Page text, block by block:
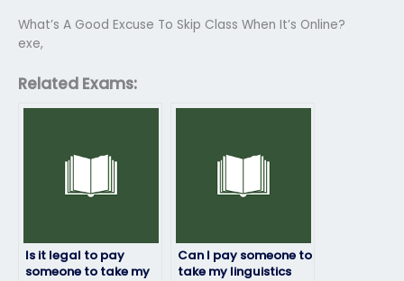
What’s A Good Excuse To Skip Class When It’s Online?
exe,
Related Exams:
Is it legal to pay
someone to take my
Can I pay someone to
take my linguistics